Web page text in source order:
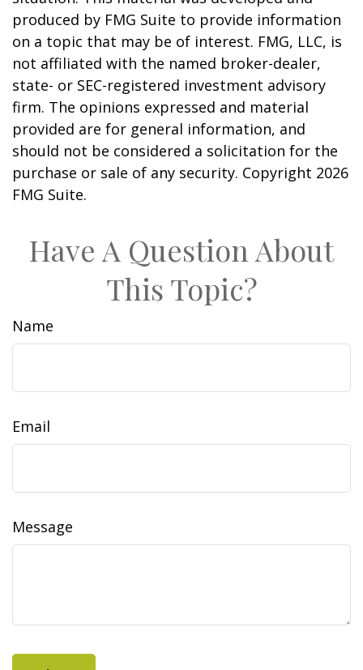
produced by FMG Suite to provide information
on a topic that may be of interest. FMG, LLC, is
not affiliated with the named broker-dealer,
state- or SEC-registered investment advisory
firm. The opinions expressed and material
provided are for general information, and
should not be considered a solicitation for the
purchase or sale of any security. Copyright 2026
FMG Suite.
Have A Question About
This Topic?
Name
Email
Message